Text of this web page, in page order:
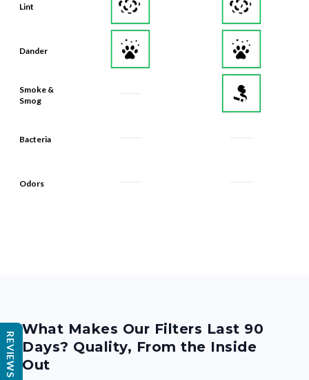
Lint
Dander
Smoke &
Smog
Bacteria
Odors
What Makes Our Filters Last 90
Days? Quality, From the Inside
Out
REVIEWS